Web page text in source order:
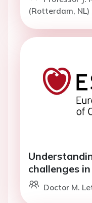
(Rotterdam, NL)
challenges
Doctor M.